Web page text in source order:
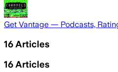
Get Vantage — Podcasts,
16 Articles
16 Articles